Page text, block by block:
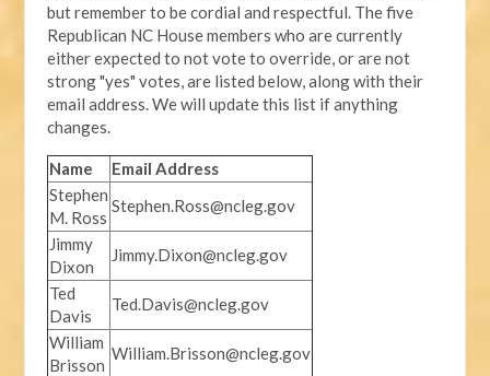
but remember to be cordial and respectful. The five
Republican NC House members who are currently
either expected to not vote to override, or are not
strong "yes" votes, are listed below, along with their
email address. We will update this list if anything
changes.
Name
Email Address
Stephen
M. Ross
Stephen.Ross@ncleg.gov
Jimmy
Dixon
Jimmy.Dixon@ncleg.gov
Ted
Davis
Ted.Davis@ncleg.gov
William
Brisson
William.Brisson@ncleg.gov